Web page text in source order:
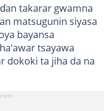
takarar gwamna
matsugunin siyasa
bayansa
tsayawa
dokoki ta jiha da na